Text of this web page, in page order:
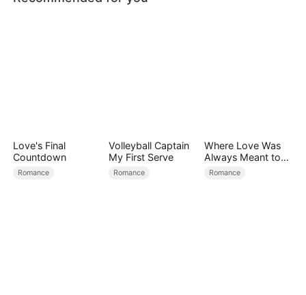
Love's Final
Countdown
Romance
Volleyball Captain
My First Serve
Romance
Where Love Was
Always Meant to
Be（DUBBED）
Romance